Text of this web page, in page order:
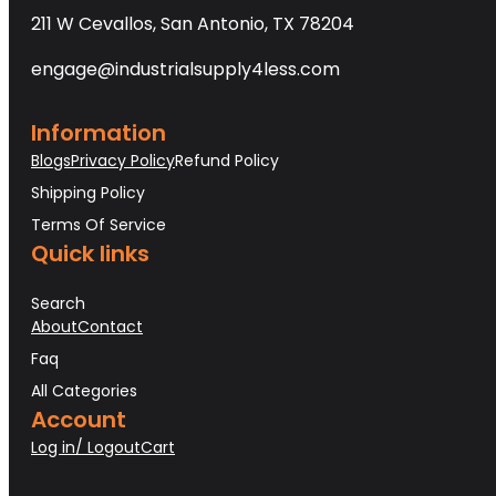
211 W Cevallos, San Antonio, TX 78204
engage@industrialsupply4less.com
Information
BlogsPrivacy PolicyRefund Policy
Shipping Policy
Terms Of Service
Quick links
Search
AboutContact
Faq
All Categories
Account
Log in/ LogoutCart